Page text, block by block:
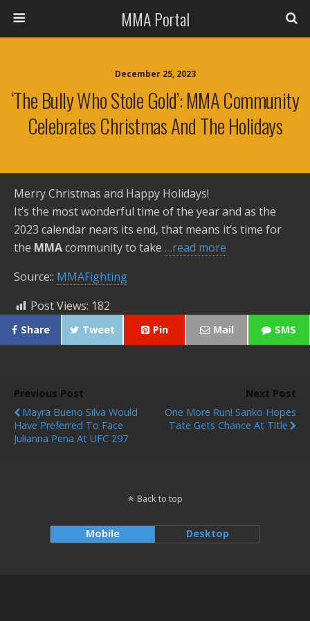
MMA Portal
December 25, 2023
‘The Bully Who Stole Gold’: MMA Community
Celebrates Christmas And The Holidays
Merry Christmas and Happy Holidays!
It’s the most wonderful time of the year and as the
2023 calendar nears its end, that means it’s time for
the MMAcommunity to take …read more
Source:: MMAFighting
Post Views: 182
Share Tweet Pin Mail SMS
Previous Post
Mayra Bueno Silva Would
Have Preferred To Face
Julianna Pena At UFC 297
Next Post
One More Run! Sanko Hopes
Tate Gets Chance At Title
Back to top
Mobile Desktop